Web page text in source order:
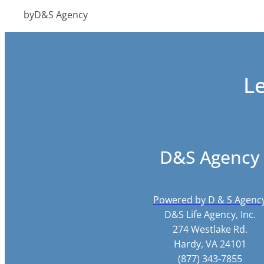
byD&S Agency
D&S Agency
Powered by D & S
D&S Life Agency, Inc.
274 Westlake Rd.
Hardy, VA 24101
(877) 343-7855